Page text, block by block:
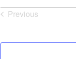
Select
date.Previous